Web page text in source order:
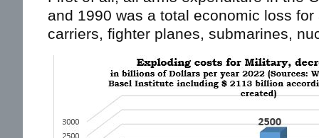
and 1990 was a total economic loss
carriers, fighter planes, submarines,